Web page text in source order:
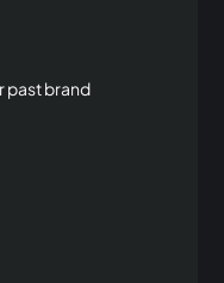
past brand